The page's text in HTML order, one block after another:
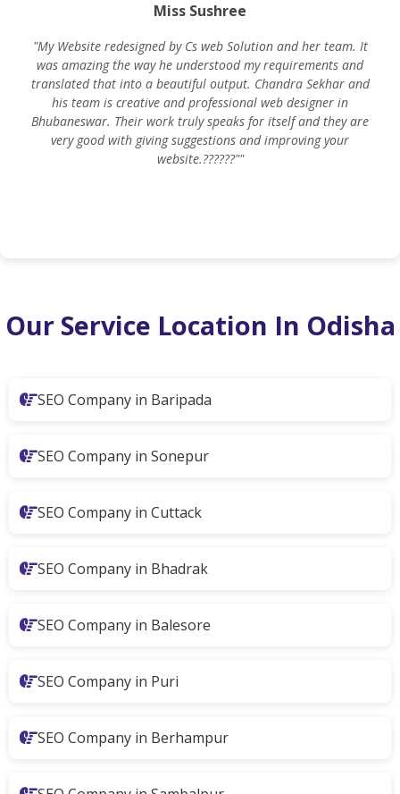
Miss Sushree
"My Website redesigned by Cs web Solution and her team. It
was amazing the way he understood my requirements and
translated that into a beautiful output. Chandra Sekhar and
his team is creative and professional web designer in
Bhubaneswar. Their work truly speaks for itself and they are
very good with giving suggestions and improving your
website.??????""
Our Service Location In Odisha
SEO Company in Baripada
SEO Company in Sonepur
SEO Company in Cuttack
SEO Company in Bhadrak
SEO Company in Balesore
SEO Company in Puri
SEO Company in Berhampur